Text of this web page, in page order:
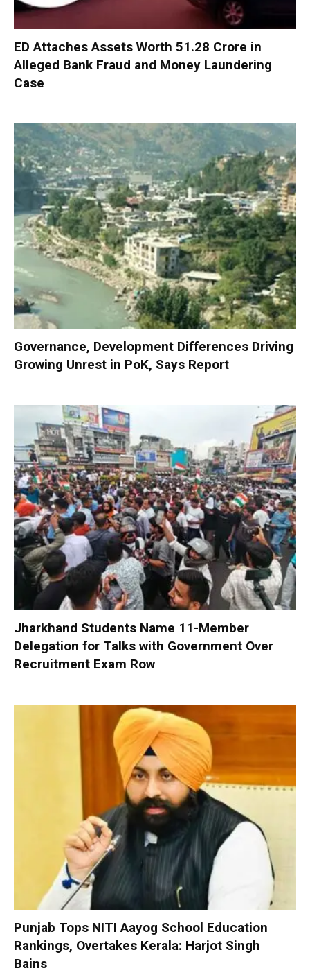
ED Attaches Assets Worth ₹51.28 Crore in
Alleged Bank Fraud and Money Laundering
Case
Governance, Development Differences Driving
Growing Unrest in PoK, Says Report
Jharkhand Students Name 11-Member
Delegation for Talks with Government Over
Recruitment Exam Row
Punjab Tops NITI Aayog School Education
Rankings, Overtakes Kerala: Harjot Singh
Bains